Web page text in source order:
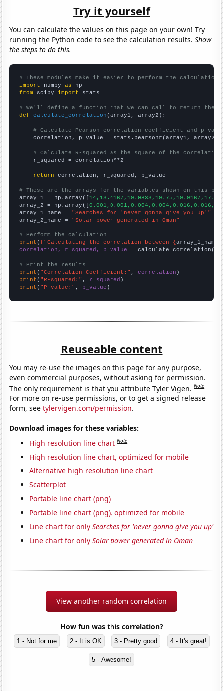
Try it yourself
You can calculate the values on this page on your own! Try
running the Python code to see the calculation results.Show
the steps to do this.
# These modules make it easier to perform the calculation
import numpy as
from scipy import stats
# We'll define a function that we can call to return the
def
calculate_correlation (array1, array2):
# Calculate Pearson correlation coefficient and p-
    correlation, p_value = stats.pearsonr(array1, array2)
# Calculate R-squared as the square of the
    r_squared = correlation**2
return correlation, r_squared, p_value
# These are the arrays for the variables shown on this
array_1 = np.array([
array_2 = np.array([
array_1_name = "Searches for 'never gonna give you up'"
array_2_name = "Solar power generated in Oman"
# Perform the calculation
print (f"Calculating the correlation between {array_1_name
correlation, r_squared, p_value = calculate_correlation(
# Print the results
print ( "Correlation Coefficient:" , correlation
print ( "R-squared:" , r_squared
print ( "P-value:" , p_value )
Reuseable content
You may re-use the images on this page for any purpose,
even commercial purposes, without asking for permission.
The only requirement is that you attribute Tyler Vigen.Note
For more on re-use permissions, or to get a signed release
form, seetylervigen.com/permission.
Download images for these variables:
High resolution line chart Note
High resolution line chart, optimized for mobile
Alternative high resolution line chart
Scatterplot
Portable line chart (png)
Portable line chart (png), optimized for mobile
Line chart for onlySearches for 'never gonna give you up'
Line chart for onlySolar power generated in Oman
View another random correlation
How fun was this correlation?
1 - Not for me 2 - It is OK 3 - Pretty good 4 - It's great!
5 - Awesome!